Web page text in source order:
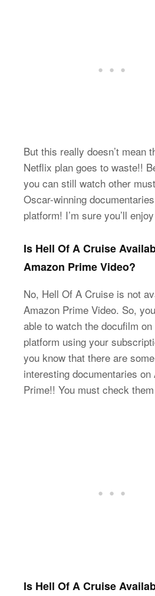
But this really doesn’t mean
Netflix plan goes to waste!!
you can still watch other
Oscar-winning
platform! I’m sure you’ll
Is Hell Of A Cruise
Amazon Prime Video?
No, Hell Of A Cruise is not
Amazon Prime Video. So,
able to watch the docufilm on
platform using your
you know that there are
interesting documentaries on
Prime!! You must check
Is Hell Of A Cruise